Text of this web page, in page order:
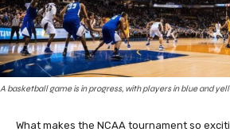
A basketball game is in progress, with players in blue and
What makes the NCAA tournament so